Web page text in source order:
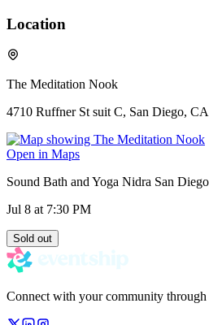
Location
The Meditation Nook
4710 Ruffner St suit C, San Diego, CA
Open in Maps
Sound Bath and Yoga Nidra San Diego
Jul 8 at 7:30 PM
Sold out
Connect with your community through